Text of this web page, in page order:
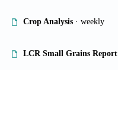
Crop Analysis · weekly
LCR Small Grains Report